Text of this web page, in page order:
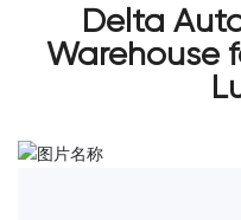
Delta
Warehouse